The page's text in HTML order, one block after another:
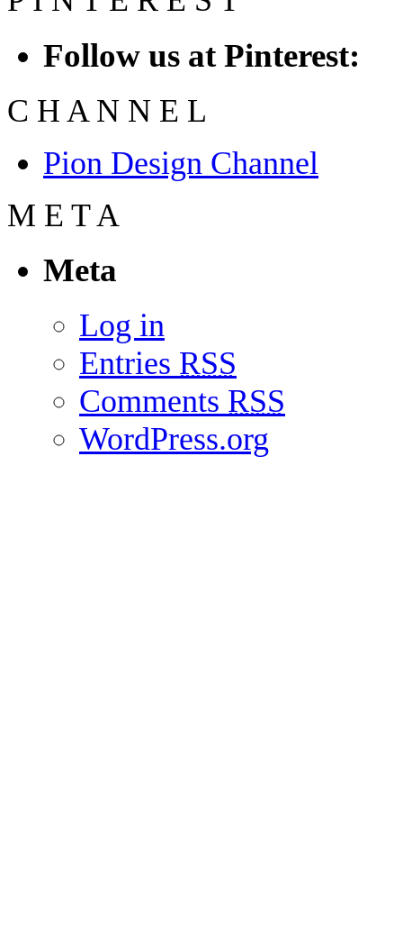
Follow us at Pinterest:
C H A N N E L
Pion Design Channel
M E T A
Meta
Log in
Entries RSS
Comments RSS
WordPress.org